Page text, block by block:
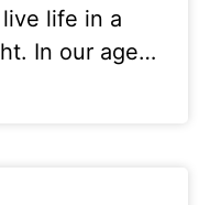
life in a
In our age…